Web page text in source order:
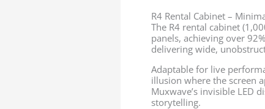
R4 Rental Cabinet –
The R4 rental cabinet
panels, achieving over
delivering wide,
Adaptable for live
illusion where the screen
Muxwave’s invisible LED
storytelling.